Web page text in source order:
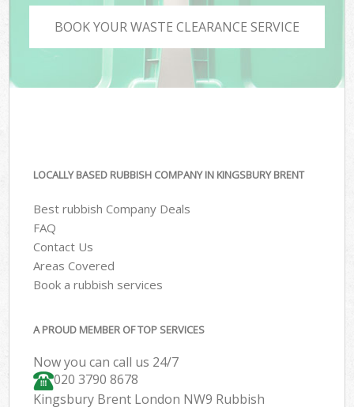
BOOK YOUR WASTE CLEARANCE SERVICE
LOCALLY BASED RUBBISH COMPANY IN KINGSBURY BRENT
Best rubbish Company Deals
FAQ
Contact Us
Areas Covered
Book a rubbish services
A PROUD MEMBER OF TOP SERVICES
Now you can call us 24/7
020 3790 8678
Kingsbury Brent London NW9 Rubbish